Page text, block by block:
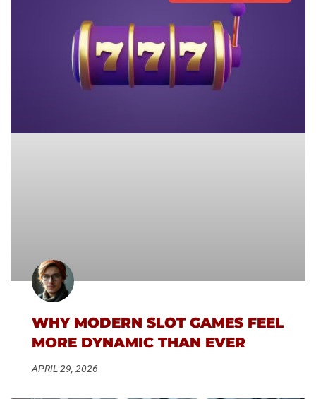
WHY MODERN SLOT GAMES FEEL
MORE DYNAMIC THAN EVER
APRIL 29, 2026